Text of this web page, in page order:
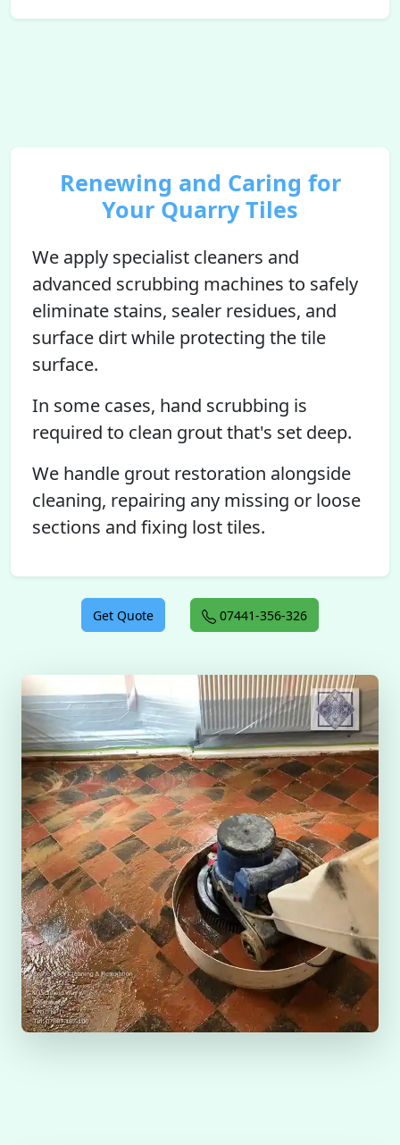
Renewing and Caring for
Your Quarry Tiles
We apply specialist cleaners and
advanced scrubbing machines to safely
eliminate stains, sealer residues, and
surface dirt while protecting the tile
surface.
In some cases, hand scrubbing is
required to clean grout that's set deep.
We handle grout restoration alongside
cleaning, repairing any missing or loose
sections and fixing lost tiles.
Get Quote 07441-356-326